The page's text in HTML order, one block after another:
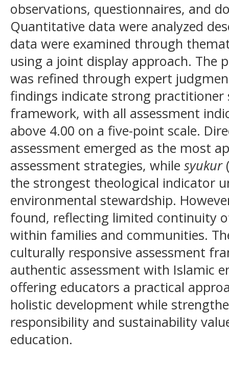
observations, questionnaires, and
Quantitative data were analyzed
data were examined through
using a joint display approach. The
was refined through expert
findings indicate strong
framework, with all assessment
above 4.00 on a five-point scale.
assessment emerged as the most
assessment strategies, while syukur
the strongest theological indicator
environmental stewardship.
found, reflecting limited continuity
within families and communities.
culturally responsive assessment
authentic assessment with Islamic
offering educators a practical
holistic development while
responsibility and sustainability
education.